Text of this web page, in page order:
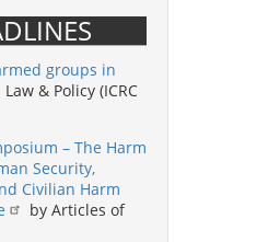
groups in
& Policy (ICRC
– The Harm
Security,
Civilian Harm
by Articles of